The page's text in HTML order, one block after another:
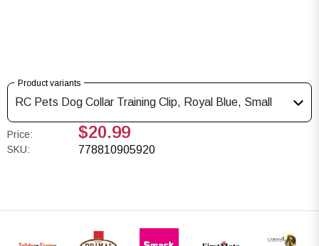
Product variants
RC Pets Dog Collar Training Clip, Royal Blue, Small
Price: $20.99
SKU: 778810905920